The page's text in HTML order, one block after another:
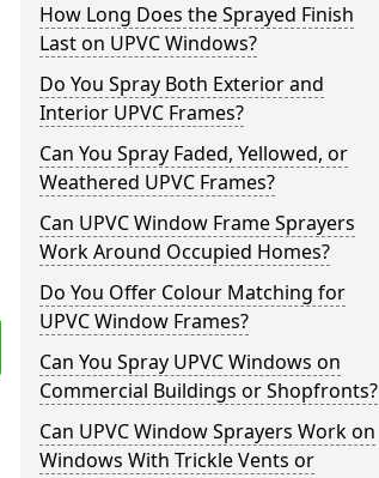
How Long Does the Sprayed Finish
Last on UPVC Windows?
Do You Spray Both Exterior and
Interior UPVC Frames?
Can You Spray Faded, Yellowed, or
Weathered UPVC Frames?
Can UPVC Window Frame Sprayers
Work Around Occupied Homes?
Do You Offer Colour Matching for
UPVC Window Frames?
Can You Spray UPVC Windows on
Commercial Buildings or Shopfronts?
Can UPVC Window Sprayers Work on
Windows With Trickle Vents or